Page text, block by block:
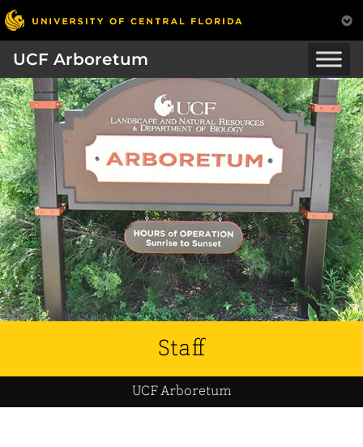
UCF Arboretum
Staff
UCF Arboretum